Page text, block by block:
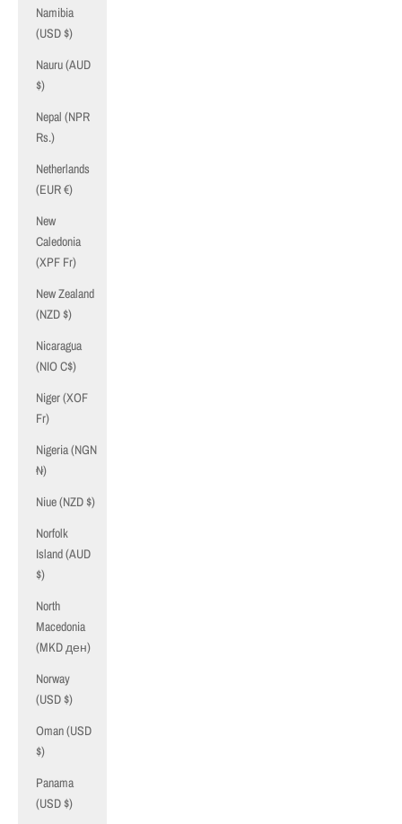
Namibia
(USD $)
Nauru (AUD
$)
Nepal (NPR
Rs.)
Netherlands
(EUR €)
New
Caledonia
(XPF Fr)
New Zealand
(NZD $)
Nicaragua
(NIO C$)
Niger (XOF
Fr)
Nigeria (NGN
₦)
Niue (NZD $)
Norfolk
Island (AUD
$)
North
Macedonia
(MKD ден)
Norway
(USD $)
Oman (USD
$)
Panama
(USD $)